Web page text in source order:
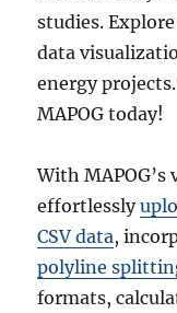
studies.
data
energy
MAPOG today!
With
effortlessly
CSV data,
polyline
formats,